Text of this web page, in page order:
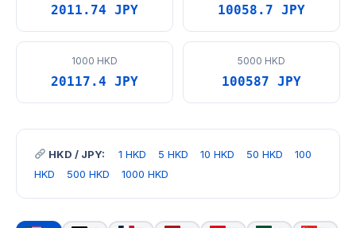
2011.74 JPY 10058.7 JPY
1000 HKD
20117.4 JPY
5000 HKD
100587 JPY
HKD / JPY: 1 HKD 5 HKD 10 HKD 50 HKD
100
HKD
500 HKD 1000 HKD